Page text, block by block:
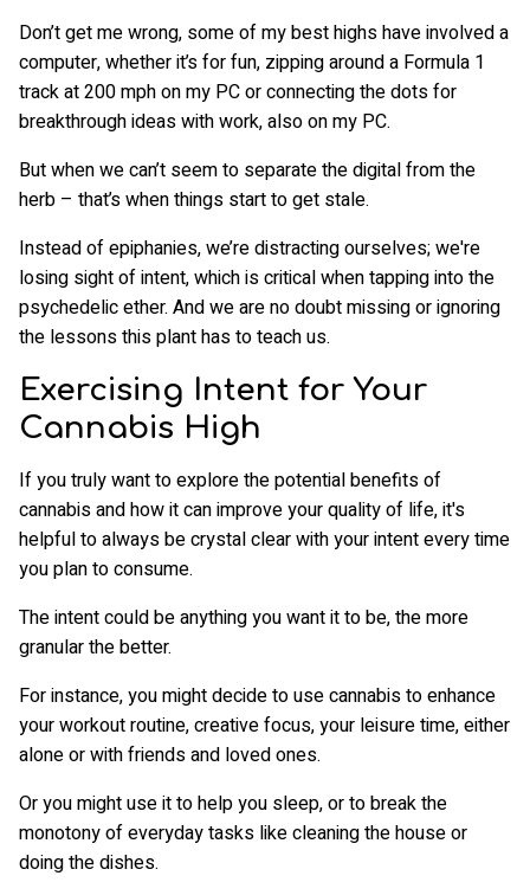
Don’t get me wrong, some of my best highs have involved a
computer, whether it’s for fun, zipping around a Formula 1
track at 200 mph on my PC or connecting the dots for
breakthrough ideas with work, also on my PC.
But when we can’t seem to separate the digital from the
herb – that’s when things start to get stale.
Instead of epiphanies, we’re distracting ourselves; we're
losing sight of intent, which is critical when tapping into the
psychedelic ether. And we are no doubt missing or ignoring
the lessons this plant has to teach us.
Exercising Intent for Your
Cannabis High
If you truly want to explore the potential benefits of
cannabis and how it can improve your quality of life, it's
helpful to always be crystal clear with your intent every time
you plan to consume.
The intent could be anything you want it to be, the more
granular the better.
For instance, you might decide to use cannabis to enhance
your workout routine, creative focus, your leisure time, either
alone or with friends and loved ones.
Or you might use it to help you sleep, or to break the
monotony of everyday tasks like cleaning the house or
doing the dishes.